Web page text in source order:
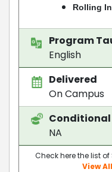
Rolling
Program
English
Delivered
On Campus
NA
Check here the list
View